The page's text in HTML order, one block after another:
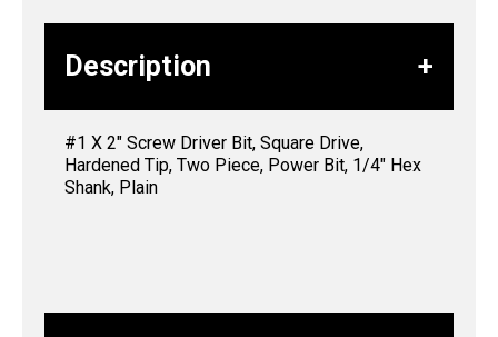
Description
#1 X 2″ Screw Driver Bit, Square Drive,
Hardened Tip, Two Piece, Power Bit, 1/4″ Hex
Shank, Plain